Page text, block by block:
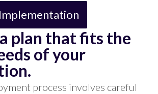
plan that fits the
of your
process involves careful